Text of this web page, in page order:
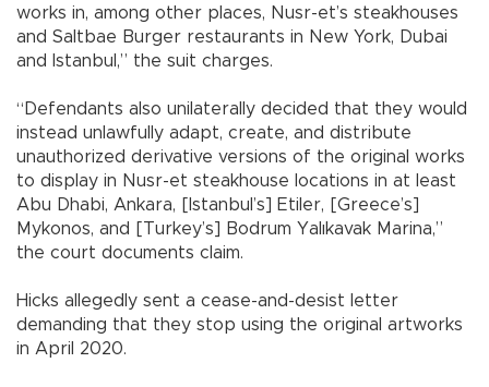
works in, among other places, Nusr-et’s steakhouses
and Saltbae Burger restaurants in New York, Dubai
and Istanbul,” the suit charges.
“Defendants also unilaterally decided that they would
instead unlawfully adapt, create, and distribute
unauthorized derivative versions of the original works
to display in Nusr-et steakhouse locations in at least
Abu Dhabi, Ankara, [Istanbul’s] Etiler, [Greece’s]
Mykonos, and [Turkey’s] Bodrum Yalıkavak Marina,”
the court documents claim.
Hicks allegedly sent a cease-and-desist letter
demanding that they stop using the original artworks
in April 2020.